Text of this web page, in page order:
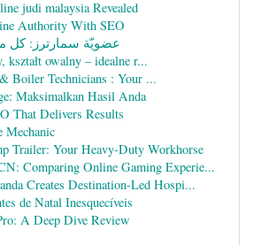
judi malaysia Revealed
Authority With SEO
عضويّة سمارترز: كل
kształt owalny – idealne r...
Boiler Technicians : Your ...
Maksimalkan Hasil Anda
That Delivers Results
Mechanic
Trailer: Your Heavy-Duty Workhorse
Comparing Online Gaming Experie...
Creates Destination-Led Hospi...
de Natal Inesquecíveis
A Deep Dive Review